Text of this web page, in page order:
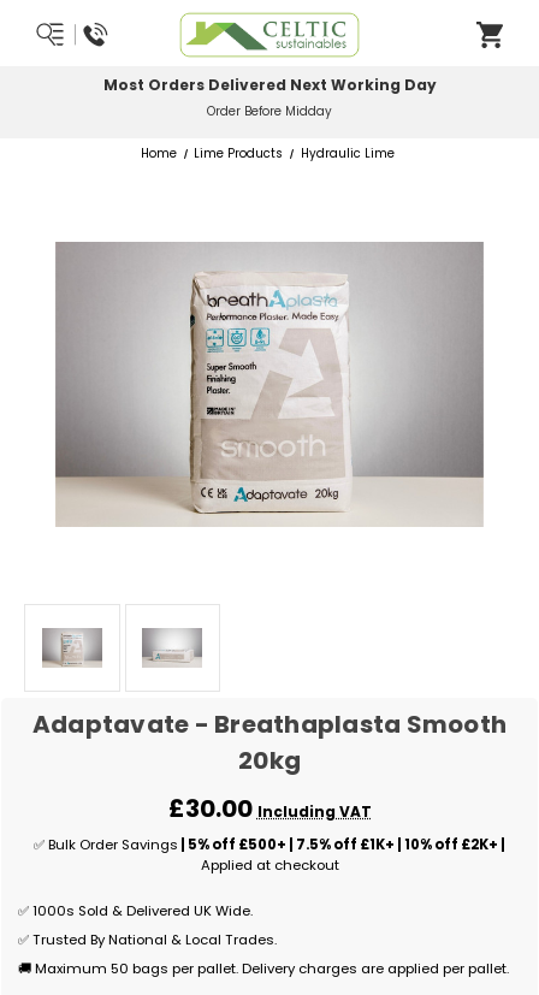
Most Orders Delivered Next Working Day
Order Before Midday
Home Lime Products Hydraulic Lime
Adaptavate - Breathaplasta Smooth
20kg
£30.00 Including VAT
✅ Bulk Order Savings | 5% off £500+ | 7.5% off £1K+ | 10% off £2K+ |
Applied at checkout
✅ 1000s Sold & Delivered UK Wide.
✅ Trusted By National & Local Trades.
🚚 Maximum 50 bags per pallet. Delivery charges are applied per pallet.